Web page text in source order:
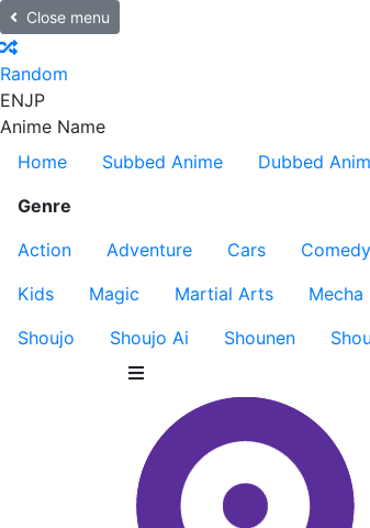
Close menu
Random
ENJP
Anime Name
Home
Subbed Anime Dubbed
Genre
Action
Adventure Cars Comedy
Kids
Magic Martial Arts Mecha
Shoujo
Shoujo Ai Shounen